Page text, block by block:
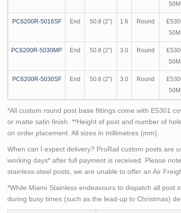
PC6200R-5016SF End 50.8 (2”) 1.6 Round
PC6200R-5030MP End 50.8 (2”) 3.0 Round
PC6200R-5030SF End 50.8 (2”) 3.0 Round
*All custom round post base fittings come with E5301
or matte satin finish. **Height of post and number of
on order placement. All sizes in millimetres (mm).
When can I expect delivery? ProRail custom posts are
working days* after full payment is received. Please
stainless-steel posts, we are unable to offer an Air
*While Miami Stainless endeavours to dispatch all post
during busy times (such as the lead-up to Christmas)